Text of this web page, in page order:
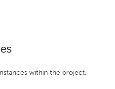
within the project.